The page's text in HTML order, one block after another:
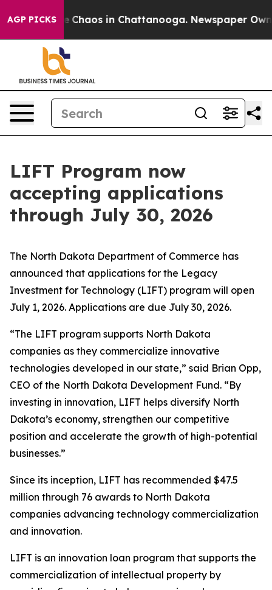
AGP PICKS
Collapse Chaos in Chattanooga. Newspaper
LIFT Program now
accepting applications
through July 30, 2026
The North Dakota Department of Commerce has
announced that applications for the Legacy
Investment for Technology (LIFT) program will open
July 1, 2026. Applications are due July 30, 2026.
“The LIFT program supports North Dakota
companies as they commercialize innovative
technologies developed in our state,” said Brian Opp,
CEO of the North Dakota Development Fund. “By
investing in innovation, LIFT helps diversify North
Dakota’s economy, strengthen our competitive
position and accelerate the growth of high-potential
businesses.”
Since its inception, LIFT has recommended $47.5
million through 76 awards to North Dakota
companies advancing technology commercialization
and innovation.
LIFT is an innovation loan program that supports the
commercialization of intellectual property by